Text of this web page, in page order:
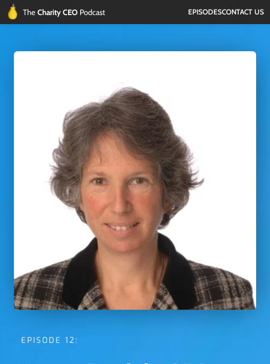
The Charity CEO Podcast EPISODESCONTACT US
EPISODE 12: